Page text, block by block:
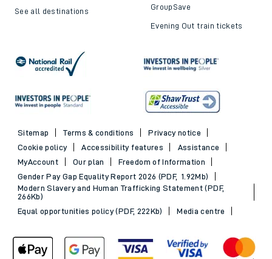
See all destinations GroupSave
Evening Out train tickets
Sitemap Terms & conditions
Privacy notice
Cookie policy
Accessibility features
Assistance
MyAccount
Our plan
Freedom of Information
Gender Pay Gap Equality Report 2026 (PDF, 1.92Mb)
Modern Slavery and Human Trafficking Statement (PDF,
266Kb)
Equal opportunities policy (PDF, 222Kb)
Media centre